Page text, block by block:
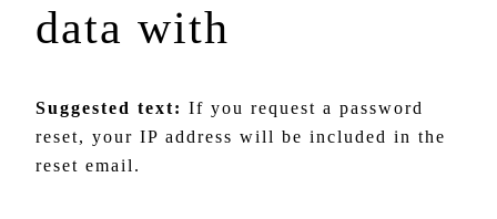
data with
Suggested text: If you request a password
reset, your IP address will be included in the
reset email.